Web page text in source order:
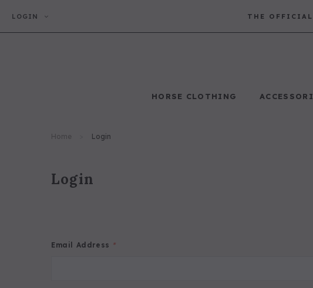
LOGIN THE
HORSE CLOTHING
Home Login
Login
Email Address *